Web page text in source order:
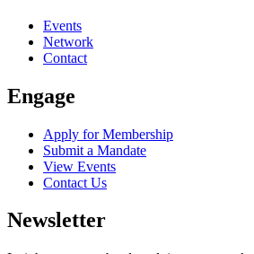
Events
Network
Contact
Engage
Apply for Membership
Submit a Mandate
View Events
Contact Us
Newsletter